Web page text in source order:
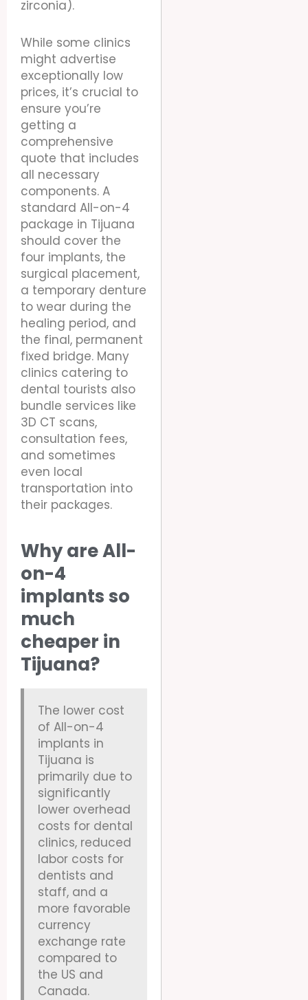
zirconia).
While some clinics
might advertise
exceptionally low
prices, it’s crucial to
ensure you’re
getting a
comprehensive
quote that includes
all necessary
components. A
standard All-on-4
package in Tijuana
should cover the
four implants, the
surgical placement,
a temporary denture
to wear during the
healing period, and
the final, permanent
fixed bridge. Many
clinics catering to
dental tourists also
bundle services like
3D CT scans,
consultation fees,
and sometimes
even local
transportation into
their packages.
Why are All-
on-4
implants so
much
cheaper in
Tijuana?
The lower cost
of All-on-4
implants in
Tijuana is
primarily due to
significantly
lower overhead
costs for dental
clinics, reduced
labor costs for
dentists and
staff, and a
more favorable
currency
exchange rate
compared to
the US and
Canada.